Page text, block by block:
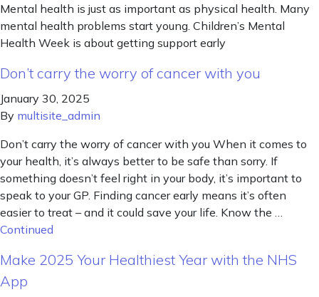
Mental health is just as important as physical health. Many
mental health problems start young. Children’s Mental
Health Week is about getting support early
Don’t carry the worry of cancer with you
January 30, 2025
By multisite_admin
Don’t carry the worry of cancer with you When it comes to
your health, it’s always better to be safe than sorry. If
something doesn’t feel right in your body, it’s important to
speak to your GP. Finding cancer early means it’s often
easier to treat – and it could save your life. Know the …
Continued
Make 2025 Your Healthiest Year with the NHS
App